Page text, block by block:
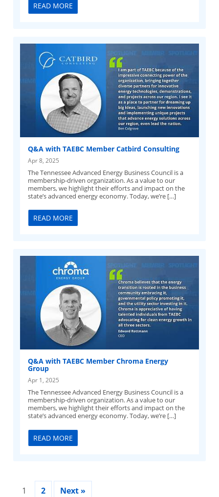
READ MORE
Q&A with TAEBC Member Catbird Consulting
Apr 8, 2025
The Tennessee Advanced Energy Business Council is a
membership-driven organization. As a value to our
members, we highlight their efforts and impact on the
state’s advanced energy economy. Today, we’re […]
READ MORE
Q&A with TAEBC Member Chroma Energy
Group
Apr 1, 2025
The Tennessee Advanced Energy Business Council is a
membership-driven organization. As a value to our
members, we highlight their efforts and impact on the
state’s advanced energy economy. Today, we’re […]
READ MORE
1 2 Next »